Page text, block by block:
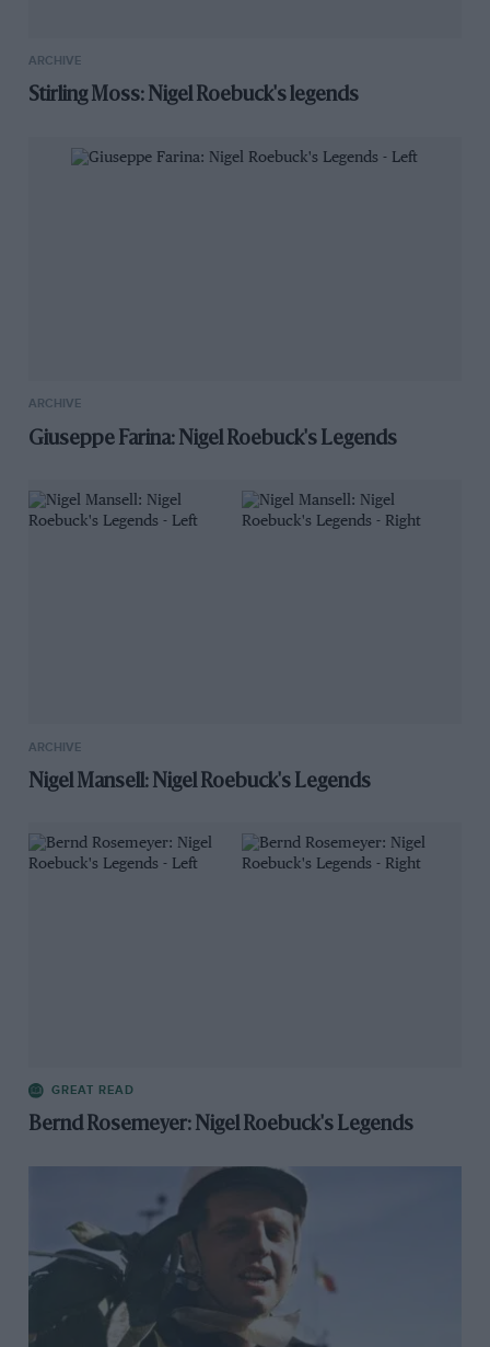
ARCHIVE
Stirling Moss: Nigel Roebuck's legends
ARCHIVE
Giuseppe Farina: Nigel Roebuck's Legends
ARCHIVE
Nigel Mansell: Nigel Roebuck's Legends
GREAT READ
Bernd Rosemeyer: Nigel Roebuck's Legends